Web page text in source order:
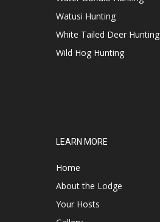
Watusi Hunting
White Tailed Deer Hunting
Wild Hog Hunting
LEARN MORE
Home
About the Lodge
Your Hosts